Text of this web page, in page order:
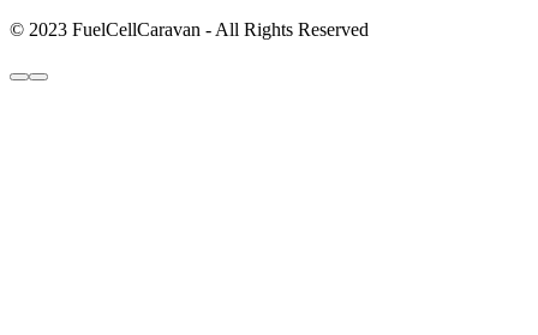
© 2023 FuelCellCaravan - All Rights Reserved